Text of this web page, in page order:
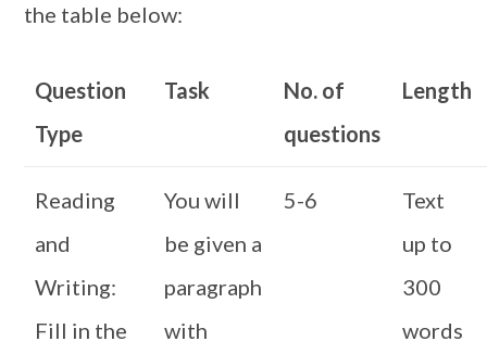
the table below:
Question
Type
Task
No. of
questions
Length
Reading
and
Writing:
Fill in the
You will
be given a
paragraph
with
5-6
Text
up to
300
words